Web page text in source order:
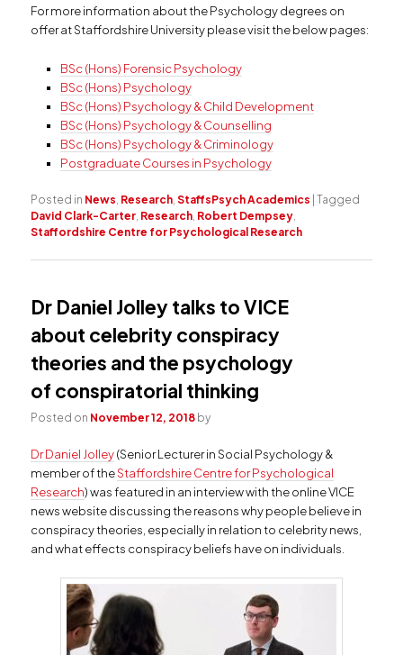
For more information about the Psychology degrees on
offer at Staffordshire University please visit the below pages:
BSc (Hons) Forensic Psychology
BSc (Hons) Psychology
BSc (Hons) Psychology & Child Development
BSc (Hons) Psychology & Counselling
BSc (Hons) Psychology & Criminology
Postgraduate Courses in Psychology
Posted in News Research ,StaffsPsych Academics |Tagged
David Clark-Carter Research Robert Dempsey
Staffordshire Centre for Psychological Research
Dr Daniel Jolley talks to VICE
about celebrity conspiracy
theories and the psychology
of conspiratorial thinking
Posted on November 12, 2018 by
Dr Daniel Jolley(Senior Lecturer in Social Psychology &
member of theStaffordshire Centre for Psychological
Research) was featured in an interview with the online VICE
news website discussing the reasons why people believe in
conspiracy theories, especially in relation to celebrity news,
and what effects conspiracy beliefs have on individuals.